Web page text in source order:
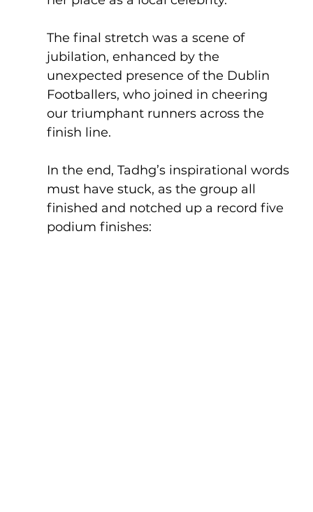
The final stretch was a scene of
jubilation, enhanced by the
unexpected presence of the Dublin
Footballers, who joined in cheering
our triumphant runners across the
finish line.
In the end, Tadhg’s inspirational words
must have stuck, as the group all
finished and notched up a record five
podium finishes: